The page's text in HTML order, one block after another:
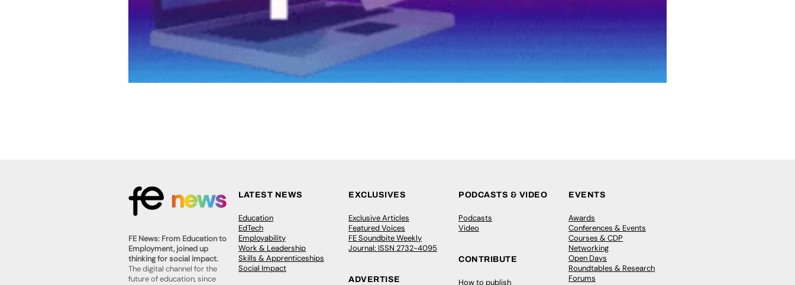
FE News: From Education to
Employment, joined up
thinking for social impact.
The digital channel for the
future of education, since
LATEST NEWS
Education
EdTech
Employability
Work & Leadership
Skills & Apprenticeships
Social Impact
EXCLUSIVES
Exclusive Articles
Featured Voices
FE Soundbite Weekly
Journal: ISSN 2732-4095
ADVERTISE
PODCASTS & VIDEO
Podcasts
Video
CONTRIBUTE
How to publish
EVENTS
Awards
Conferences & Events
Courses & CDP
Networking
Open Days
Roundtables & Research
Forums